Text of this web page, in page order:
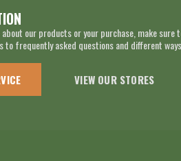
about our products or your purchase, make
to frequently asked questions and different
VIEW OUR STORES